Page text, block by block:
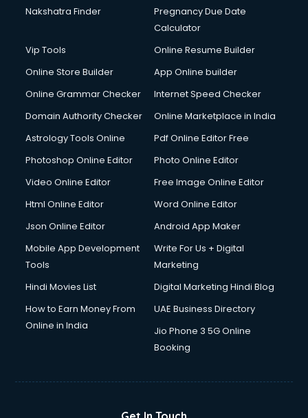
Detective services in gurgaon
Diagnostic Centre services in gurgaon
Digital Printing services in gurgaon
Digital Signature Certificate services in gurgaon
Dishwasher Repair services in gurgaon
Domestic Help services in gurgaon
Double bed on Rent services in gurgaon
Dresses on Rent services in gurgaon
Driving License Agents services in gurgaon
Drone on Rent services in gurgaon
Duplicate Key Maker services in gurgaon
Ecommerce Development services in gurgaon
Ecommerce Hosting services in gurgaon
Ecommerce Solutions services in gurgaon
Education Game Development services in gurgaon
Nakshatra Finder
Pregnancy Due Date
Calculator
Vip Tools
Online Resume Builder
Online Store Builder
App Online builder
Online Grammar Checker
Internet Speed Checker
Domain Authority Checker
Online Marketplace in India
Astrology Tools Online
Pdf Online Editor Free
Photoshop Online Editor
Photo Online Editor
Video Online Editor
Free Image Online Editor
Html Online Editor
Word Online Editor
Json Online Editor
Android App Maker
Mobile App Development
Tools
Write For Us + Digital
Marketing
Hindi Movies List
Digital Marketing Hindi Blog
How to Earn Money From
Online in India
UAE Business Directory
Jio Phone 3 5G Online
Booking